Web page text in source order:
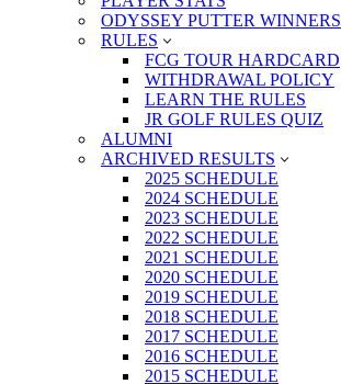
ODYSSEY PUTTER WINNERS
RULES
FCG TOUR HARDCARD
WITHDRAWAL POLICY
LEARN THE RULES
JR GOLF RULES QUIZ
ALUMNI
ARCHIVED RESULTS
2025 SCHEDULE
2024 SCHEDULE
2023 SCHEDULE
2022 SCHEDULE
2021 SCHEDULE
2020 SCHEDULE
2019 SCHEDULE
2018 SCHEDULE
2017 SCHEDULE
2016 SCHEDULE
2015 SCHEDULE